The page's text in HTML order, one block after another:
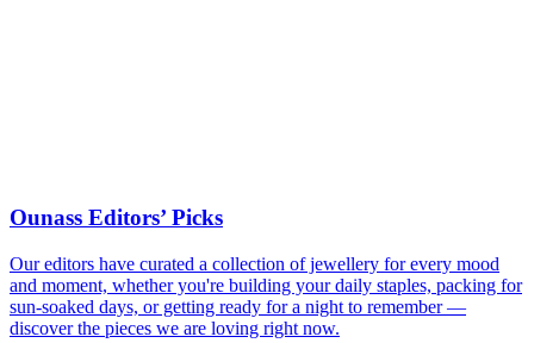
Ounass Editors’ Picks
Our editors have curated a collection of jewellery for every mood
and moment, whether you're building your daily staples, packing for
sun-soaked days, or getting ready for a night to remember —
discover the pieces we are loving right now.